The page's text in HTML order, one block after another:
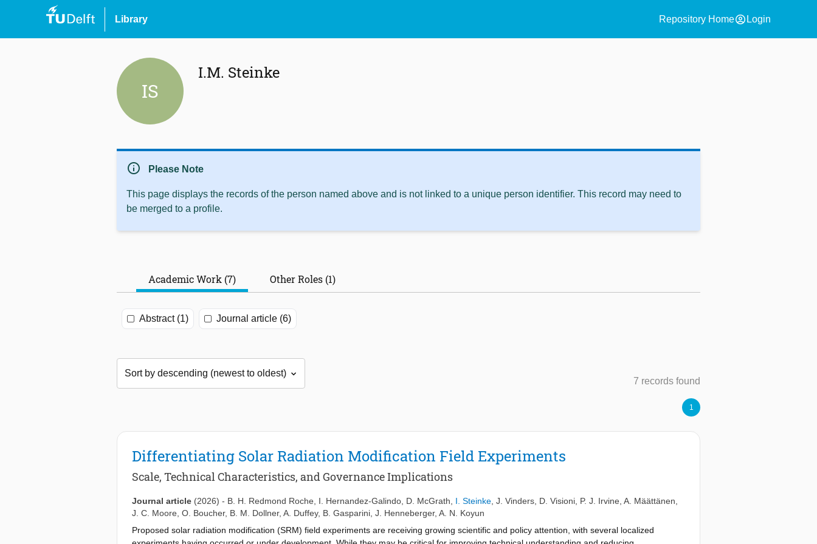
Library Repository Homeaccount_circle Login
IS
I.M. Steinke
info Please Note
This page displays the records of the person named above and is not linked to a unique person identifier. This record may need to
be merged to a profile.
Academic Work (7) Other Roles (1)
Abstract (1) Journal article (6)
7 records found
1
Differentiating Solar Radiation Modification Field Experiments
Scale, Technical Characteristics, and Governance Implications
Journal article (2026) - B. H. Redmond Roche I. Hernandez-Galindo D. McGrath I. Steinke J. Vinders D. Visioni P. J. Irvine A. Määttänen
J. C. Moore O. Boucher, B. M. Dollner, A. Duffey, B. Gasparini J. Henneberger, A. N. Koyun
Proposed solar radiation modification (SRM) field experiments are receiving growing scientific and policy attention, with several localized